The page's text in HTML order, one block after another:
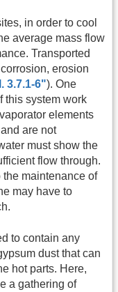
in order to cool
average mass flow
Transported
erosion
3.7.1-6"). One
this system work
elements
are not
must show the
flow through.
the maintenance of
may have to
to contain any
dust that can
hot parts. Here,
a gathering of